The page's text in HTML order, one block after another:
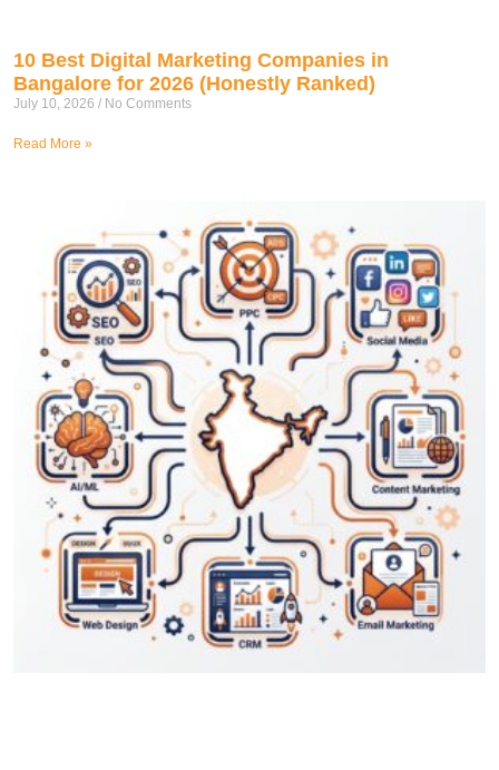
10 Best Digital Marketing Companies in
Bangalore for 2026 (Honestly Ranked)
July 10, 2026 No Comments
Read More »